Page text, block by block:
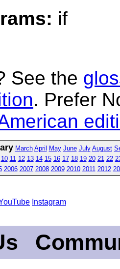
if
See the
. Prefer
March April May June July August
10 11 12 13 14 15 16 17 18 19 20 21 22
2006 2007 2008 2009 2010 2011 2012
Instagram